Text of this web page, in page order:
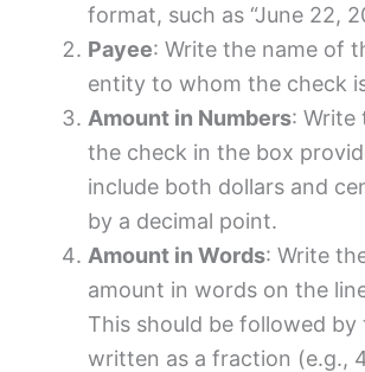
format, such as “June 22,
Payee: Write the name of
entity to whom the check
Amount in Numbers: Write
the check in the box
include both dollars and
by a decimal point.
Amount in Words: Write
amount in words on the
This should be followed by
written as a fraction (e.g.,